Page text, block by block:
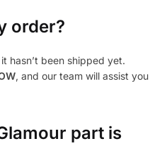
order?
hasn’t been shipped yet.
, and our team will assist you
part is